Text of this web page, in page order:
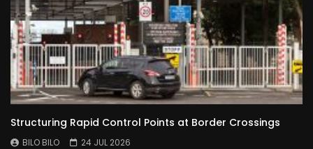
Structuring Rapid Control Points at Border Crossings
BILO BILO
24 JUL 2026